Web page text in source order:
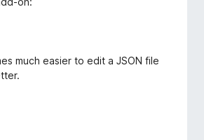
much easier to edit a JSON file